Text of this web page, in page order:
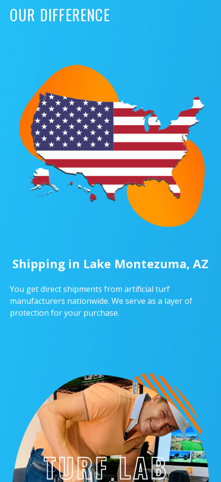
OUR DIFFERENCE
Shipping in Lake Montezuma, AZ
You get direct shipments from artificial turf
manufacturers nationwide. We serve as a layer of
protection for your purchase.